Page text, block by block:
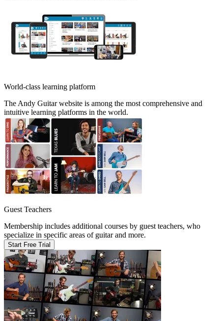
World-class learning platform
The Andy Guitar website is among the most comprehensive and
intuitive learning platforms in the world.
Guest Teachers
Membership includes additional courses by guest teachers, who
specialize in specific areas of guitar and more.
Start Free Trial